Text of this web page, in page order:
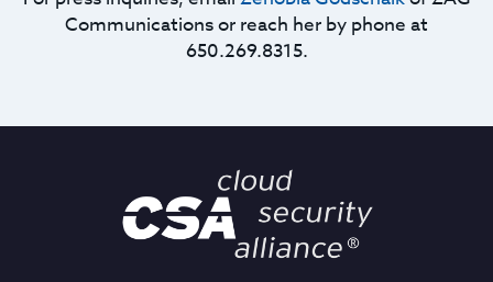
Communications or reach her by phone at
650.269.8315.